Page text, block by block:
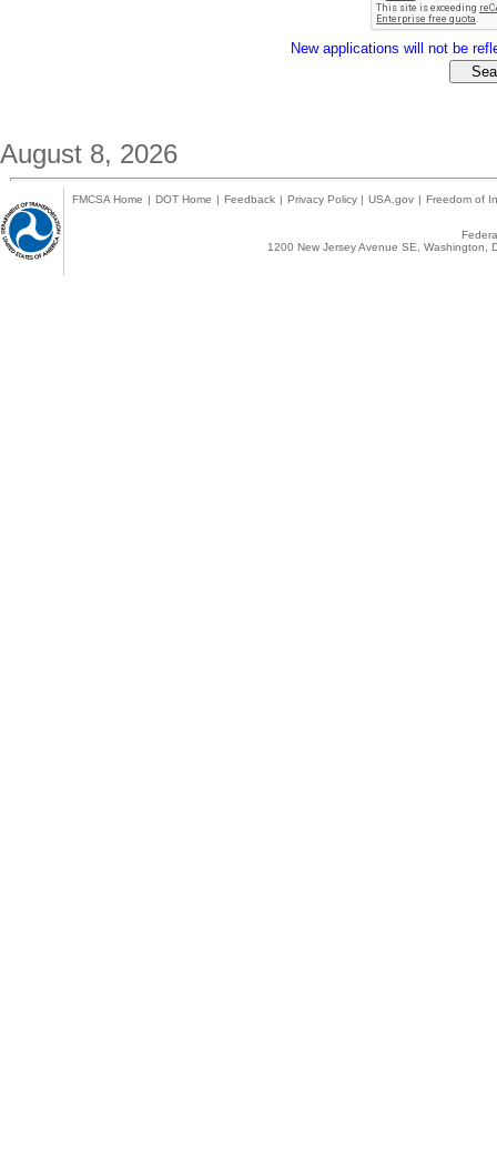
New applications will not be
August 8, 2026
FMCSA Home | DOT Home | Feedback | Privacy Policy | USA.gov | Freedom of
1200 New Jersey Avenue SE,